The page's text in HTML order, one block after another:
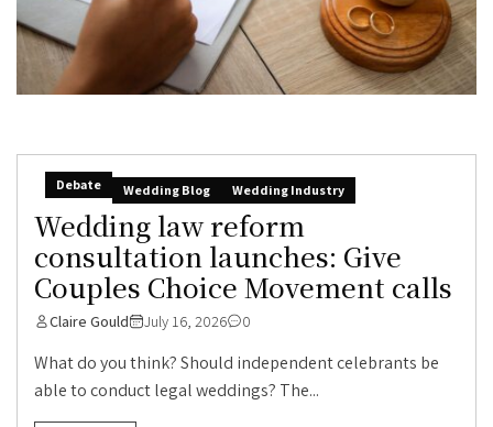
Debate Wedding Blog Wedding Industry
Wedding law reform
consultation launches: Give
Couples Choice Movement calls
Claire Gould July 16, 2026 0
What do you think? Should independent celebrants be
able to conduct legal weddings? The...